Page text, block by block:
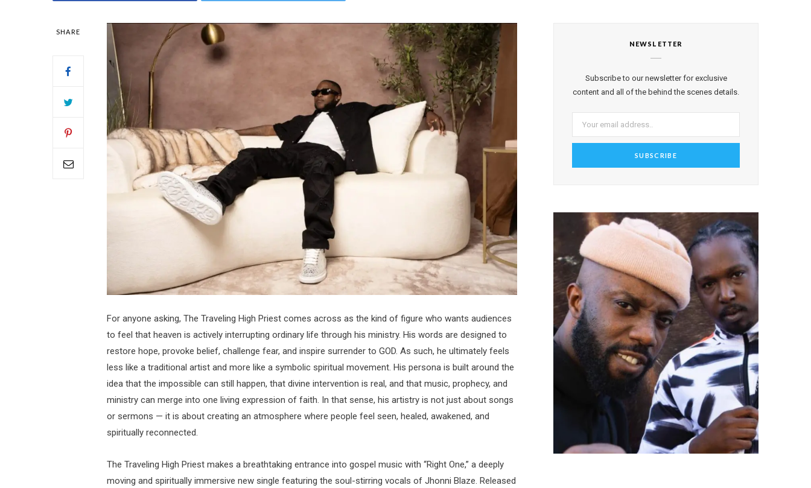
SHARE
For anyone asking, The Traveling High Priest comes across as the kind of figure who wants audiences
to feel that heaven is actively interrupting ordinary life through his ministry. His words are designed to
restore hope, provoke belief, challenge fear, and inspire surrender to GOD. As such, he ultimately feels
less like a traditional artist and more like a symbolic spiritual movement. His persona is built around the
idea that the impossible can still happen, that divine intervention is real, and that music, prophecy, and
ministry can merge into one living expression of faith. In that sense, his artistry is not just about songs
or sermons — it is about creating an atmosphere where people feel seen, healed, awakened, and
spiritually reconnected.
The Traveling High Priest makes a breathtaking entrance into gospel music with “Right One,” a deeply
moving and spiritually immersive new single featuring the soul-stirring vocals of Jhonni Blaze. Released
NEWSLETTER
Subscribe to our newsletter for exclusive
content and all of the behind the scenes details.